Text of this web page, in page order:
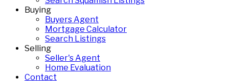
Buying
Buyers Agent
Mortgage Calculator
Search Listings
Selling
Seller's Agent
Home Evaluation
Contact